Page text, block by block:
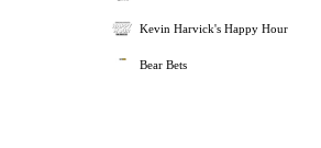
Kevin Harvick's Happy Hour
Bear Bets